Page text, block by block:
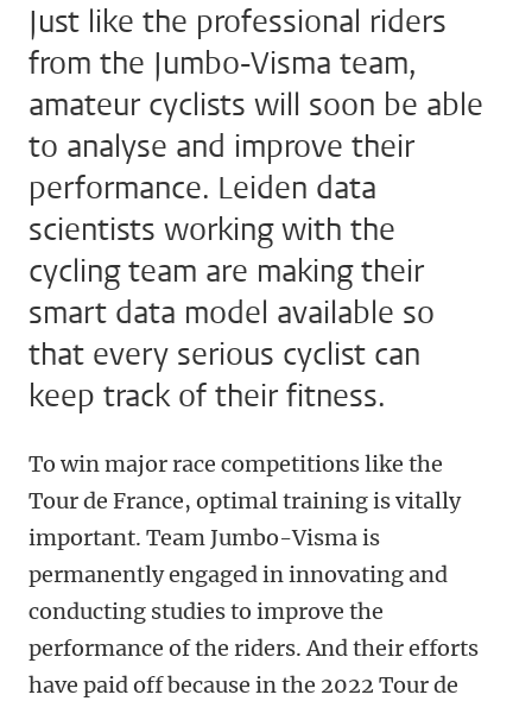
Just like the professional riders
from the Jumbo-Visma team,
amateur cyclists will soon be able
to analyse and improve their
performance. Leiden data
scientists working with the
cycling team are making their
smart data model available so
that every serious cyclist can
keep track of their fitness.
To win major race competitions like the
Tour de France, optimal training is vitally
important. Team Jumbo-Visma is
permanently engaged in innovating and
conducting studies to improve the
performance of the riders. And their efforts
have paid off because in the 2022 Tour de